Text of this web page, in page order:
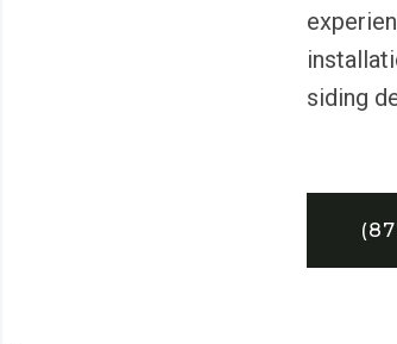
siding